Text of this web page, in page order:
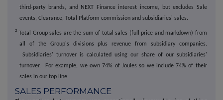
third-party brands, and NEXT Finance interest income, but excludes Sale
events, Clearance, Total Platform commission and subsidiaries' sales.
2 Total Group sales are the sum of total sales (full price and markdown) from
all of the Group's divisions plus revenue from subsidiary companies.
Subsidiaries' turnover is calculated using our share of our subsidiaries'
turnover. For example, we own 74% of Joules so we include 74% of their
sales in our top line.
SALES PERFORMANCE